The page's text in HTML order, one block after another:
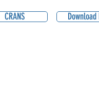
CRANS Download